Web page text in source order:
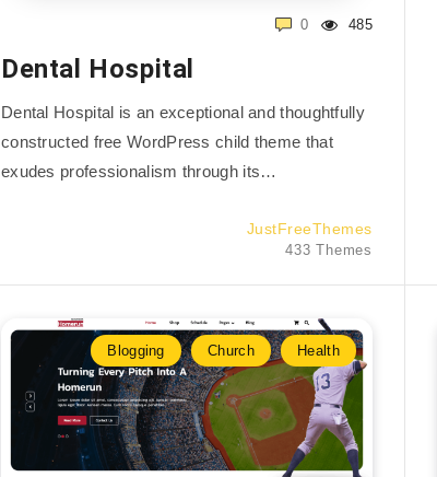
485
0
Dental Hospital
Dental Hospital is an exceptional and thoughtfully
constructed free WordPress child theme that
exudes professionalism through its…
JustFreeThemes
433 Themes
Blogging Church Health